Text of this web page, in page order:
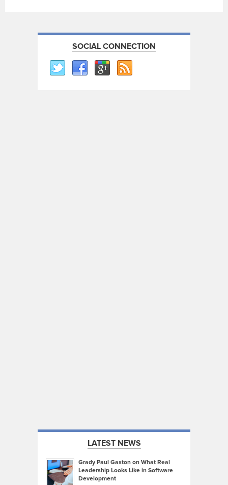
SOCIAL CONNECTION
LATEST NEWS
Grady Paul Gaston on What Real
Leadership Looks Like in Software
Development